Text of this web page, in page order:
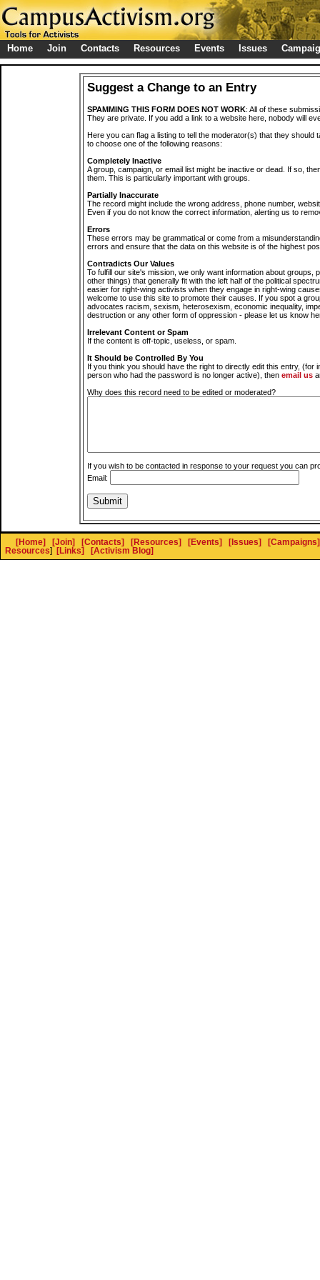
Home Join Contacts Resources Events Issues
Suggest a Change to an Entry
SPAMMING THIS FORM DOES NOT WORK: All of these
They are private. If you add a link to a website here, nobody will
Here you can flag a listing to tell the moderator(s) that they should
to choose one of the following reasons:
Completely Inactive
A group, campaign, or email list might be inactive or dead. If so,
them. This is particularly important with groups.
Partially Inaccurate
The record might include the wrong address, phone number,
Even if you do not know the correct information, alerting us to
Errors
These errors may be grammatical or come from a
errors and ensure that the data on this website is of the highest
Contradicts Our Values
To fulfill our site's mission, we only want information about groups,
other things) that generally fit with the left half of the political
easier for right-wing activists when they engage in right-wing
welcome to use this site to promote their causes. If you spot a
advocates racism, sexism, heterosexism, economic inequality,
destruction or any other form of oppression - please let us know
Irrelevant Content or Spam
If the content is off-topic, useless, or spam.
It Should be Controlled By You
If you think you should have the right to directly edit this entry, (for
person who had the password is no longer active), then email us
Why does this record need to be edited or moderated?
If you wish to be contacted in response to your request you can
Email:
[Home] [Join] [Contacts] [Resources] [Events] [Issues]
[Campaigns]
Resources] [Links] [Activism Blog]